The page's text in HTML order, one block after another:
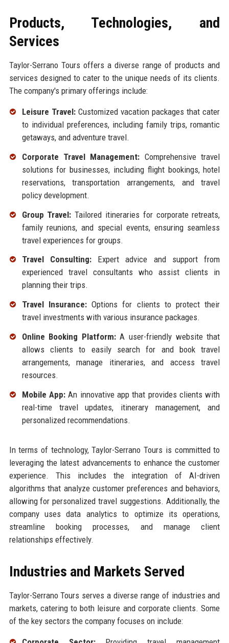
Products, Technologies, and
Services
Taylor-Serrano Tours offers a diverse range of products and
services designed to cater to the unique needs of its clients.
The company's primary offerings include:
Leisure Travel:Customized vacation packages that cater
to individual preferences, including family trips, romantic
getaways, and adventure travel.
Corporate Travel Management: Comprehensive travel
solutions for businesses, including flight bookings, hotel
reservations, transportation arrangements, and travel
policy development.
Group Travel: Tailored itineraries for corporate retreats,
family reunions, and special events, ensuring seamless
travel experiences for groups.
Travel Consulting:Expert advice and support from
experienced travel consultants who assist clients in
planning their trips.
Travel Insurance:Options for clients to protect their
travel investments with various insurance packages.
Online Booking Platform:A user-friendly website that
allows clients to easily search for and book travel
arrangements, manage itineraries, and access travel
resources.
Mobile App:An innovative app that provides clients with
real-time travel updates, itinerary management, and
personalized recommendations.
In terms of technology, Taylor-Serrano Tours is committed to
leveraging the latest advancements to enhance the customer
experience. This includes the integration of AI-driven
algorithms that analyze customer preferences and behaviors,
allowing for personalized travel suggestions. Additionally, the
company uses data analytics to optimize its operations,
streamline booking processes, and manage client
relationships effectively.
Industries and Markets Served
Taylor-Serrano Tours serves a diverse range of industries and
markets, catering to both leisure and corporate clients. Some
of the key sectors the company focuses on include: